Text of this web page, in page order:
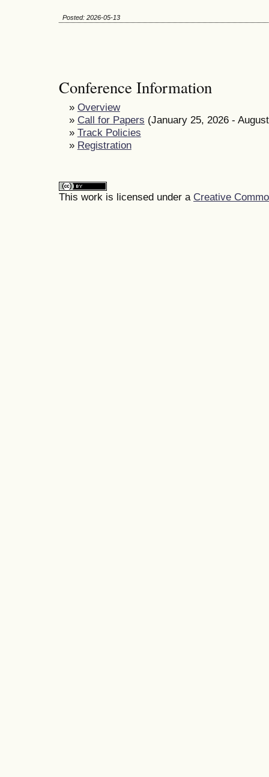
Posted: 2026-05-13
Conference Information
» Overview
» Call for Papers (January 25, 2026 -
» Track Policies
» Registration
This work is licensed under a Creative